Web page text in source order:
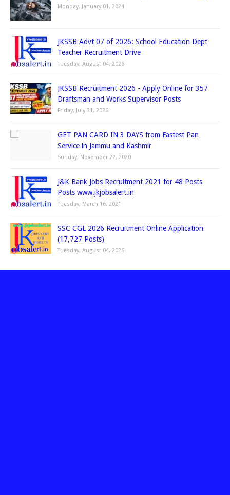
Monday, January 01, 2024
JKSSB Advt 07 of 2026: School Education Dept
Teacher Recruitment Drive
Tuesday, August 04, 2026
JKSSB Recruitment 2026 - Apply Online for 357
Draftsman and Works Supervisor Posts
Friday, July 31, 2026
GET PAN CARD IN 3 DAYS from Fastest Pan
Service in Jammu and Kashmir
Sunday, November 22, 2020
J&K Bank Jobs Recruitment 2021 for 48 Posts
Posts www.jkjobsalert.in
Tuesday, March 16, 2021
SSC CGL 2026 Recruitment Online Application
(17,727 Posts)
Tuesday, August 04, 2026